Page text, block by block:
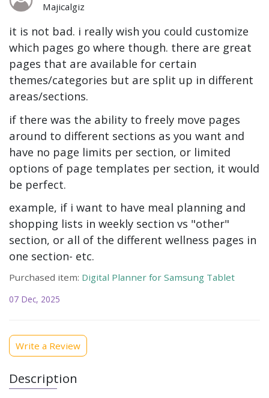
Majicalgiz
it is not bad. i really wish you could customize
which pages go where though. there are great
pages that are available for certain
themes/categories but are split up in different
areas/sections.
if there was the ability to freely move pages
around to different sections as you want and
have no page limits per section, or limited
options of page templates per section, it would
be perfect.
example, if i want to have meal planning and
shopping lists in weekly section vs "other"
section, or all of the different wellness pages in
one section- etc.
Purchased item: Digital Planner for Samsung Tablet
07 Dec, 2025
Write a Review
Description